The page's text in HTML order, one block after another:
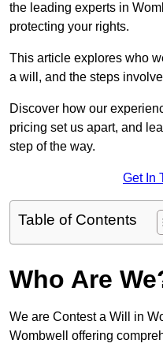
the leading experts in
protecting your rights.
This article explores who
a will, and the steps
Discover how our
pricing set us apart, and
step of the way.
Get In
Table of Contents
Who Are
We are Contest a Will in
Wombwell offering